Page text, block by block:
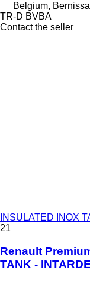
Belgium,
TR-D BVBA
Contact the seller
INSULATED INOX
21
Renault
TANK -